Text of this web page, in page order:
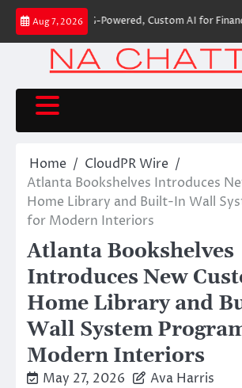
Skip
content
Aug 7, 2026
Ever RAG-Powered, Custom AI for Finance
Home
CloudPR Wire
Atlanta Bookshelves Introduces
Home Library and Built-In Wall
for Modern Interiors
Atlanta Bookshelves
Introduces New
Home Library and
Wall System
Modern Interiors
May 27, 2026 Ava Harris